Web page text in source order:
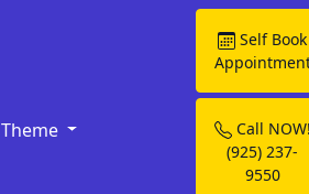
Theme
Self Book
Call
(925) 237-
9550